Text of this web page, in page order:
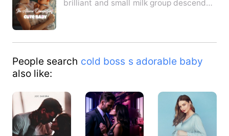
brilliant and small milk group descended
People search cold boss s adorable baby
also like: